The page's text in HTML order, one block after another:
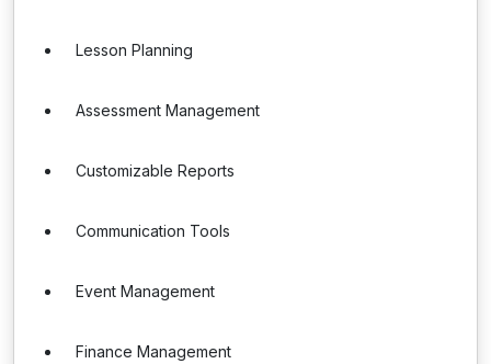
Lesson Planning
Assessment Management
Customizable Reports
Communication Tools
Event Management
Finance Management